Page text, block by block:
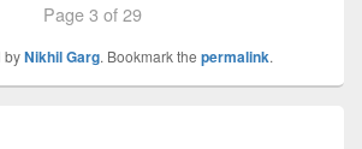
Page 3 of 29
byNikhil Garg. Bookmark the permalink.